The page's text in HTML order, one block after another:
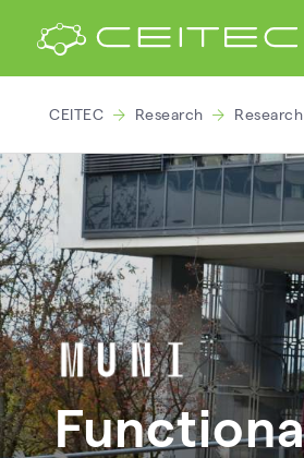
CEITEC Research